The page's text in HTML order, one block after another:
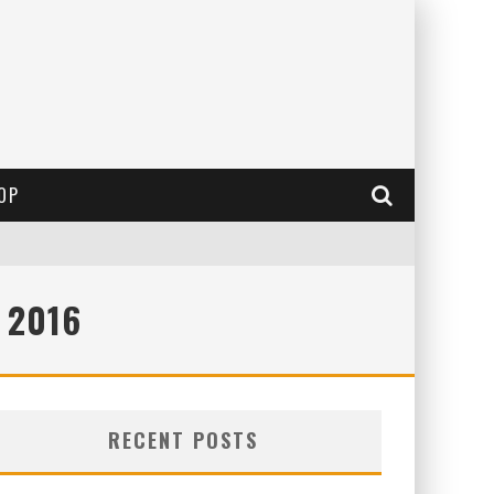
2016
RECENT POSTS